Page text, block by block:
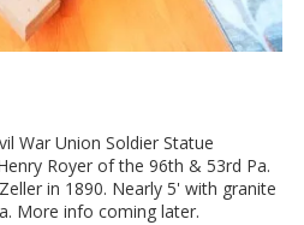
War Union Soldier Statue
Royer of the 96th & 53rd Pa.
in 1890. Nearly 5' with granite
More info coming later.